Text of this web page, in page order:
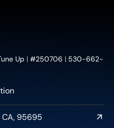
Up
#250706
530-662-
CA, 95695